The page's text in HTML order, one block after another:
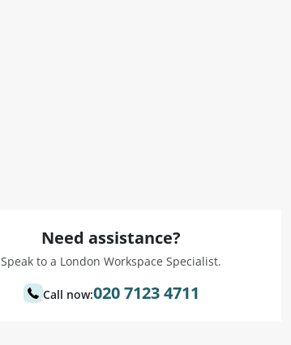
Need assistance?
Speak to a London Workspace Specialist.
Call now:020 7123 4711